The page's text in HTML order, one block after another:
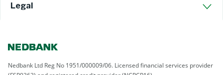
Legal
Nedbank Ltd Reg No 1951/000009/06. Licensed financial services provider